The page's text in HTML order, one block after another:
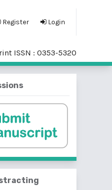
Register Login
ISSN : 0353-5320